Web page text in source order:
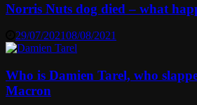
Norris Nuts dog died – what
29/07/202108/08/2021
Who is Damien Tarel, who
Macron